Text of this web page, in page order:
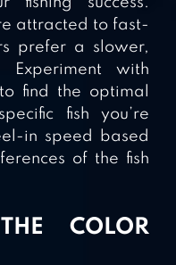
attracted to fast-
prefer a slower,
Experiment with
find the optimal
fish you’re
in speed based
of the fish
COLOR